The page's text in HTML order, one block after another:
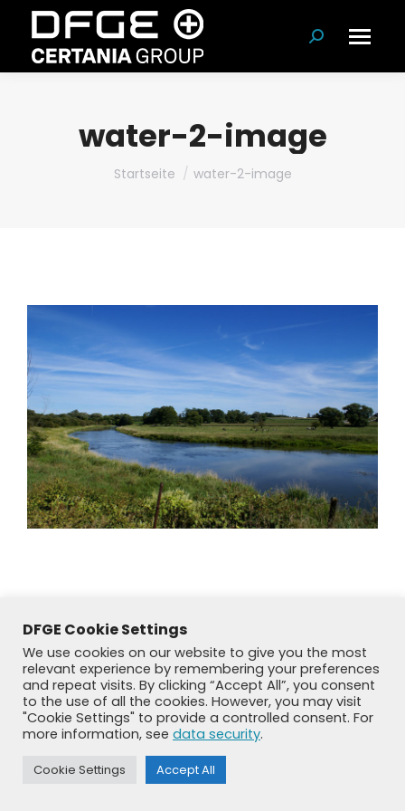
Suchen:
water-2-image
Du bist hier:
Startseite water-2-image
Previously used menu 1
+49 8192 99 7 33-20
DFGE Cookie Settings
We use cookies on our website to give you the most
relevant experience by remembering your preferences
and repeat visits. By clicking “Accept All”, you consent
to the use of all the cookies. However, you may visit
"Cookie Settings" to provide a controlled consent. For
more information, see data security.
Cookie Settings Accept All